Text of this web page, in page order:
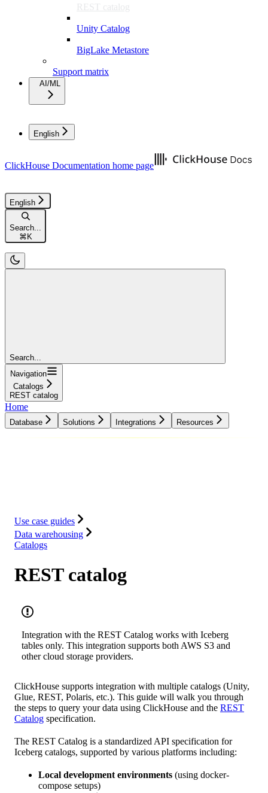
REST catalog
Unity Catalog
BigLake Metastore
Support matrix
AI/ML
English
ClickHouse Documentation home page
English
Search...
⌘ K
Search...
Navigation
Catalogs
REST catalog
Home
Database Solutions Integrations Resources
Use case guides
Data warehousing
Catalogs
REST catalog
Integration with the REST Catalog works with Iceberg
tables only. This integration supports both AWS S3 and
other cloud storage providers.
ClickHouse supports integration with multiple catalogs (Unity,
Glue, REST, Polaris, etc.). This guide will walk you through
the steps to query your data using ClickHouse and the REST
Catalog specification.
The REST Catalog is a standardized API specification for
Iceberg catalogs, supported by various platforms including:
Local development environments (using docker-
compose setups)